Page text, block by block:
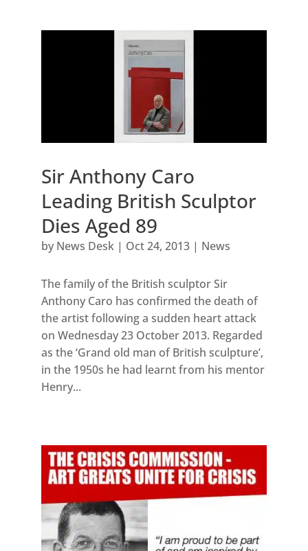
Sir Anthony Caro
Leading British Sculptor
Dies Aged 89
by News Desk| Oct 24, 2013| News
The family of the British sculptor Sir
Anthony Caro has confirmed the death of
the artist following a sudden heart attack
on Wednesday 23 October 2013. Regarded
as the ‘Grand old man of British sculpture’,
in the 1950s he had learnt from his mentor
Henry...